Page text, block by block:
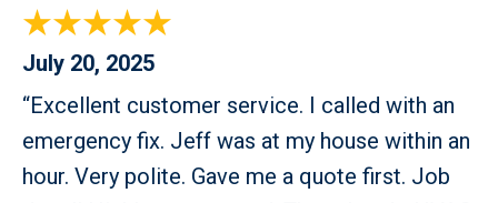
July 20, 2025
“Excellent customer service. I called with an
emergency fix. Jeff was at my house within an
hour. Very polite. Gave me a quote first. Job